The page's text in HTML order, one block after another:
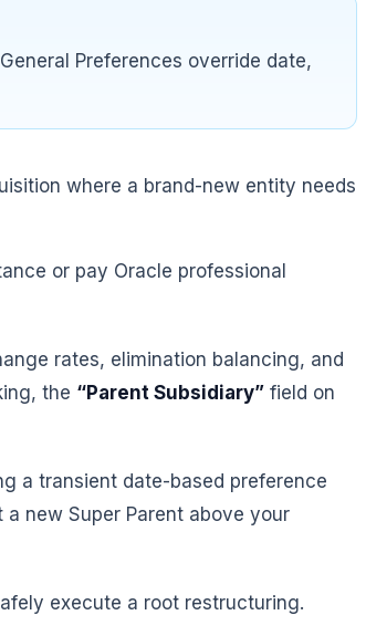
Preferences override date,
where a brand-new entity needs
or pay Oracle professional
rates, elimination balancing, and
the “Parent Subsidiary” field on
a transient date-based preference
a new Super Parent above your
execute a root restructuring.